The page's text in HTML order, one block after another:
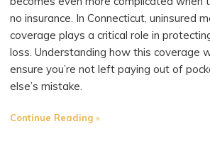
no insurance. In Connecticut, uninsured
coverage plays a critical role in
loss. Understanding how this coverage
ensure you’re not left paying out of
else’s mistake.
Continue Reading"Does